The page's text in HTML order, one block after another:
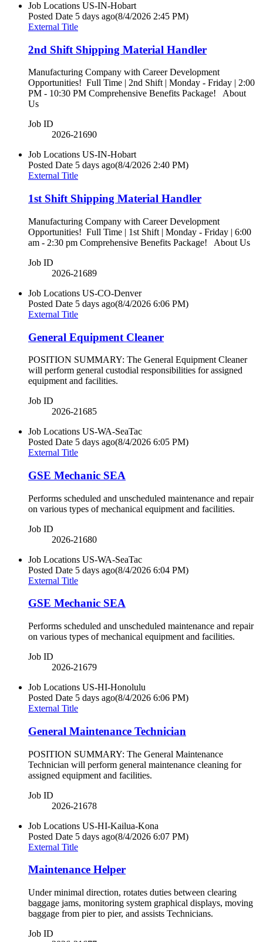
Job Locations US-IN-Hobart
Posted Date 5 days ago(8/4/2026 2:45 PM)
External Title
2nd Shift Shipping Material Handler
Manufacturing Company with Career Development
Opportunities! Full Time | 2nd Shift | Monday - Friday | 2:00
PM - 10:30 PM Comprehensive Benefits Package! About
Us
Job ID
2026-21690
Job Locations US-IN-Hobart
Posted Date 5 days ago(8/4/2026 2:40 PM)
External Title
1st Shift Shipping Material Handler
Manufacturing Company with Career Development
Opportunities! Full Time | 1st Shift | Monday - Friday | 6:00
am - 2:30 pm Comprehensive Benefits Package! About Us
Job ID
2026-21689
Job Locations US-CO-Denver
Posted Date 5 days ago(8/4/2026 6:06 PM)
External Title
General Equipment Cleaner
POSITION SUMMARY: The General Equipment Cleaner
will perform general custodial responsibilities for assigned
equipment and facilities.
Job ID
2026-21685
Job Locations US-WA-SeaTac
Posted Date 5 days ago(8/4/2026 6:05 PM)
External Title
GSE Mechanic SEA
Performs scheduled and unscheduled maintenance and repair
on various types of mechanical equipment and facilities.
Job ID
2026-21680
Job Locations US-WA-SeaTac
Posted Date 5 days ago(8/4/2026 6:04 PM)
External Title
GSE Mechanic SEA
Performs scheduled and unscheduled maintenance and repair
on various types of mechanical equipment and facilities.
Job ID
2026-21679
Job Locations US-HI-Honolulu
Posted Date 5 days ago(8/4/2026 6:06 PM)
External Title
General Maintenance Technician
POSITION SUMMARY: The General Maintenance
Technician will perform general maintenance cleaning for
assigned equipment and facilities.
Job ID
2026-21678
Job Locations US-HI-Kailua-Kona
Posted Date 5 days ago(8/4/2026 6:07 PM)
External Title
Maintenance Helper
Under minimal direction, rotates duties between clearing
baggage jams, monitoring system graphical displays, moving
baggage from pier to pier, and assists Technicians.
Job ID